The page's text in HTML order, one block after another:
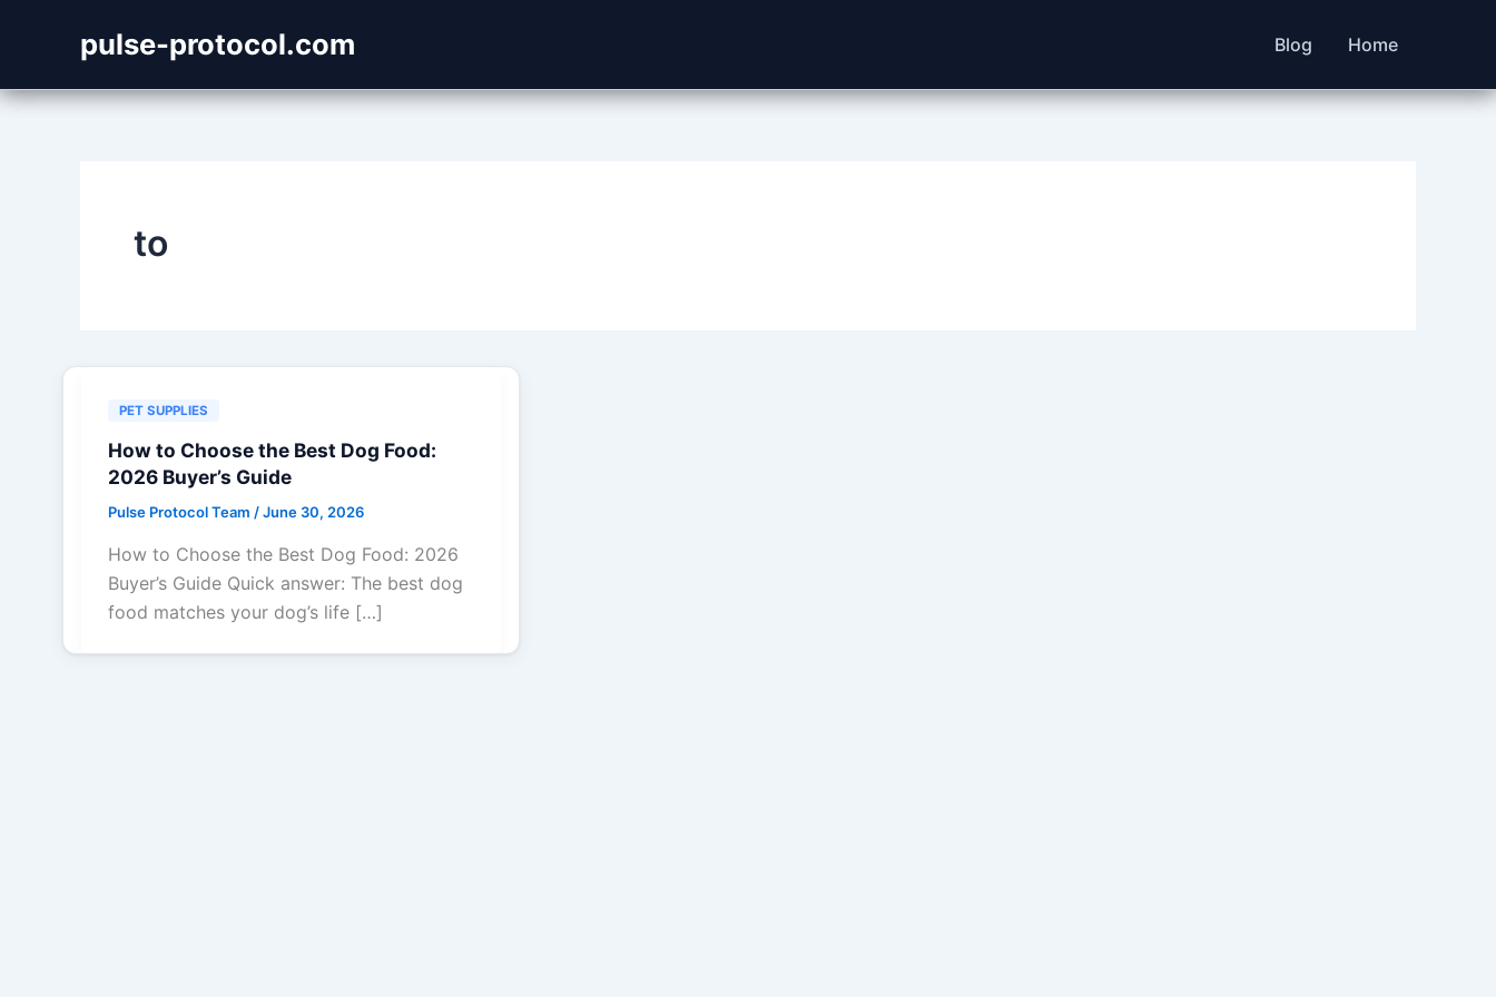
pulse-protocol.com Blog Home
to
PET SUPPLIES
How to Choose the Best Dog Food:
2026 Buyer’s Guide
Pulse Protocol Team /June 30, 2026
How to Choose the Best Dog Food: 2026
Buyer’s Guide Quick answer: The best dog
food matches your dog’s life […]